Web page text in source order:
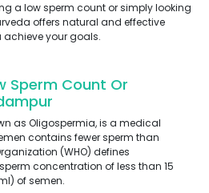
a low sperm count or simply looking
offers natural and effective
your goals.
Sperm Count Or
as Oligospermia, is a medical
contains fewer sperm than
(WHO) defines
concentration of less than 15
of semen.